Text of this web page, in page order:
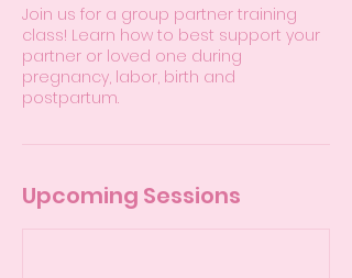
Join us for a group partner training
class! Learn how to best support your
partner or loved one during
pregnancy, labor, birth and
postpartum.
Upcoming Sessions